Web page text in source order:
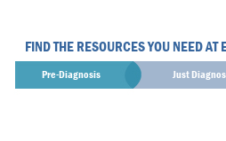
FIND THE RESOURCES YOU NEED AT
Pre-Diagnosis Just